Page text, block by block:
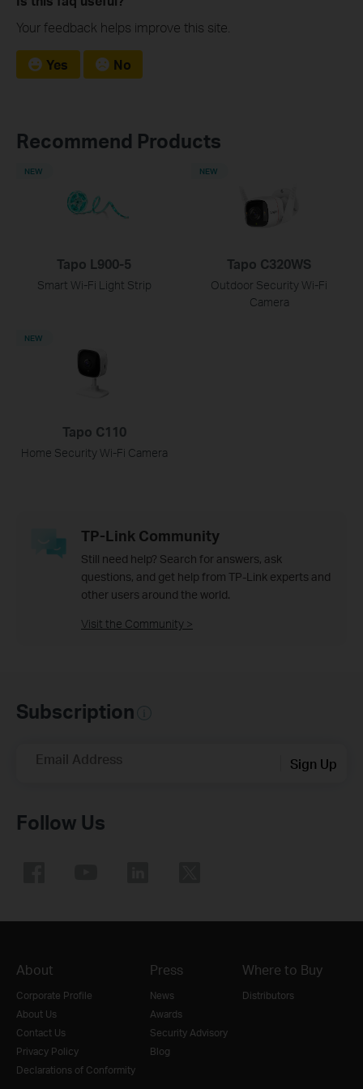
Your feedback helps improve this site.
Yes No
Recommend Products
Tapo L900-5
Smart Wi-Fi Light Strip
NEW
Tapo C320WS
Outdoor Security Wi-Fi
Camera
NEW
Tapo C110
Home Security Wi-Fi Camera
NEW
TP-Link Community
Still need help? Search for answers, ask
questions, and get help from TP-Link experts and
other users around the world.
Visit the Community >
Subscription
Email Address Sign Up
Follow Us
About
Corporate Profile
About Us
Contact Us
Privacy Policy
Declarations of Conformity
Press
News
Awards
Security Advisory
Blog
Where to Buy
Distributors